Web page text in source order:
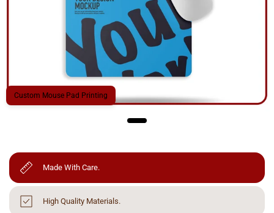
Custom Mouse Pad Printing
Made With Care.
High Quality Materials.